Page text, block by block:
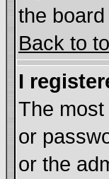
the
Back to
I
The
or
or the